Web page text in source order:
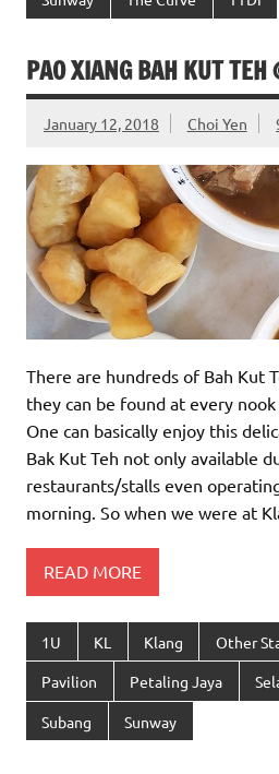
PAO XIANG BAH KUT TEH
January 12, 2018 Choi Yen
There are hundreds of Bah Kut
they can be found at every
One can basically enjoy this
Bak Kut Teh not only available
restaurants/stalls even
morning. So when we were at
READ MORE
1U KL Klang Other
Pavilion Petaling Jaya
Subang Sunway